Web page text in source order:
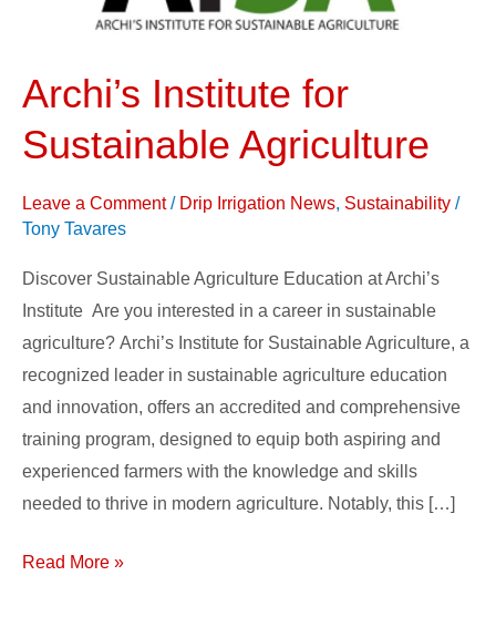
Archi’s Institute for
Sustainable Agriculture
Leave a Comment / Drip Irrigation News, Sustainability /
Tony Tavares
Discover Sustainable Agriculture Education at Archi’s
Institute Are you interested in a career in sustainable
agriculture? Archi’s Institute for Sustainable Agriculture, a
recognized leader in sustainable agriculture education
and innovation, offers an accredited and comprehensive
training program, designed to equip both aspiring and
experienced farmers with the knowledge and skills
needed to thrive in modern agriculture. Notably, this […]
Agriculture
Read More »